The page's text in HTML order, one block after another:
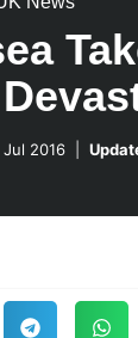
Jul 2016